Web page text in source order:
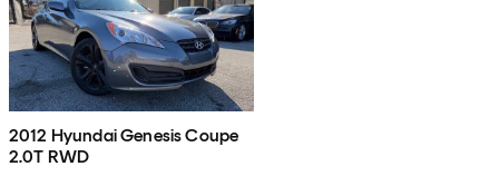
2012 Hyundai Genesis Coupe
2.0T RWD